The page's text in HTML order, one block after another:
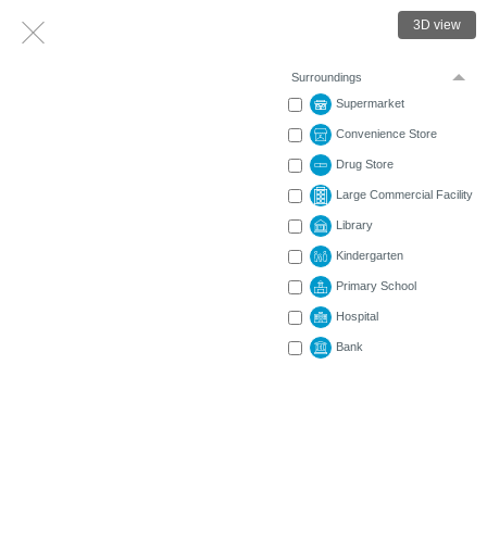
3D view
Surroundings
Supermarket
Convenience Store
Drug Store
Large Commercial Facility
Library
Kindergarten
Primary School
Hospital
Bank